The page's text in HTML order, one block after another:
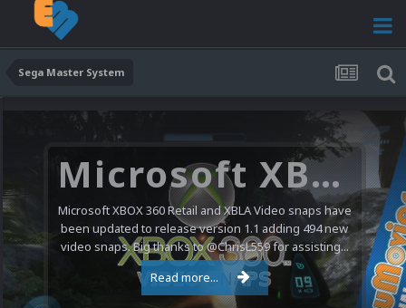
Sega Master System
Microsoft XBOX 360 Video Snaps Updated (494 New Videos)
Microsoft XBOX 360 Retail and XBLA Video snaps have
been updated to release version 1.1 adding 494 new
video snaps. Big thanks to @ChrisL559 for assisting...
Read more...